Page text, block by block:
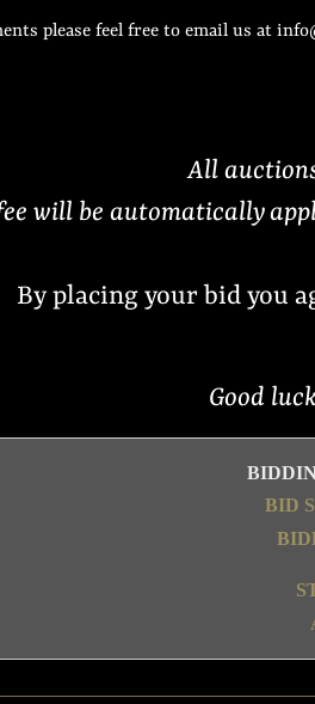
please feel free to email us at
All
will be automatically
By placing your bid you
Good
BID